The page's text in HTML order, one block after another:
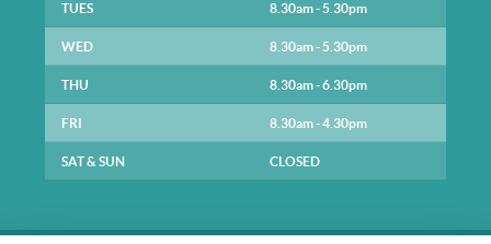
TUES 8.30am - 5.30pm
WED 8.30am - 5.30pm
THU 8.30am - 6.30pm
FRI 8.30am - 4.30pm
SAT & SUN CLOSED